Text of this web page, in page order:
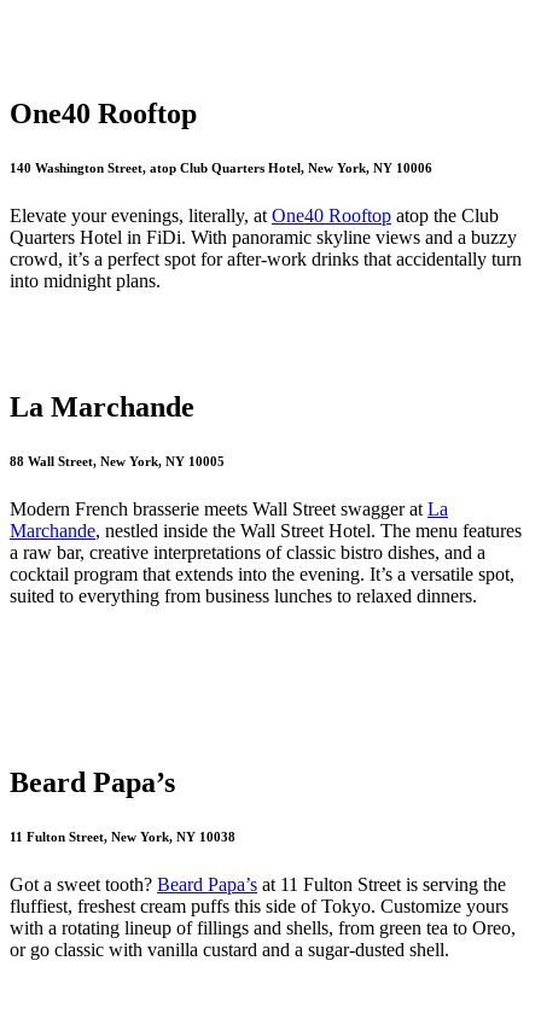
One40 Rooftop
140 Washington Street, atop Club Quarters Hotel, New York, NY 10006
Elevate your evenings, literally, at One40 Rooftop atop the Club
Quarters Hotel in FiDi. With panoramic skyline views and a buzzy
crowd, it’s a perfect spot for after-work drinks that accidentally turn
into midnight plans.
La Marchande
88 Wall Street, New York, NY 10005
Modern French brasserie meets Wall Street swagger at La
Marchande, nestled inside the Wall Street Hotel. The menu features
a raw bar, creative interpretations of classic bistro dishes, and a
cocktail program that extends into the evening. It’s a versatile spot,
suited to everything from business lunches to relaxed dinners.
Beard Papa’s
11 Fulton Street, New York, NY 10038
Got a sweet tooth? Beard Papa’s at 11 Fulton Street is serving the
fluffiest, freshest cream puffs this side of Tokyo. Customize yours
with a rotating lineup of fillings and shells, from green tea to Oreo,
or go classic with vanilla custard and a sugar-dusted shell.